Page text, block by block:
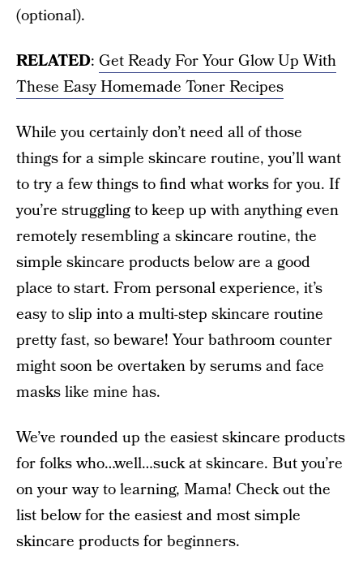
(optional).
RELATED: Get Ready For Your Glow Up With
These Easy Homemade Toner Recipes
While you certainly don’t need all of those
things for a simple skincare routine, you’ll want
to try a few things to find what works for you. If
you’re struggling to keep up with anything even
remotely resembling a skincare routine, the
simple skincare products below are a good
place to start. From personal experience, it’s
easy to slip into a multi-step skincare routine
pretty fast, so beware! Your bathroom counter
might soon be overtaken by serums and face
masks like mine has.
We’ve rounded up the easiest skincare products
for folks who…well…suck at skincare. But you’re
on your way to learning, Mama! Check out the
list below for the easiest and most simple
skincare products for beginners.